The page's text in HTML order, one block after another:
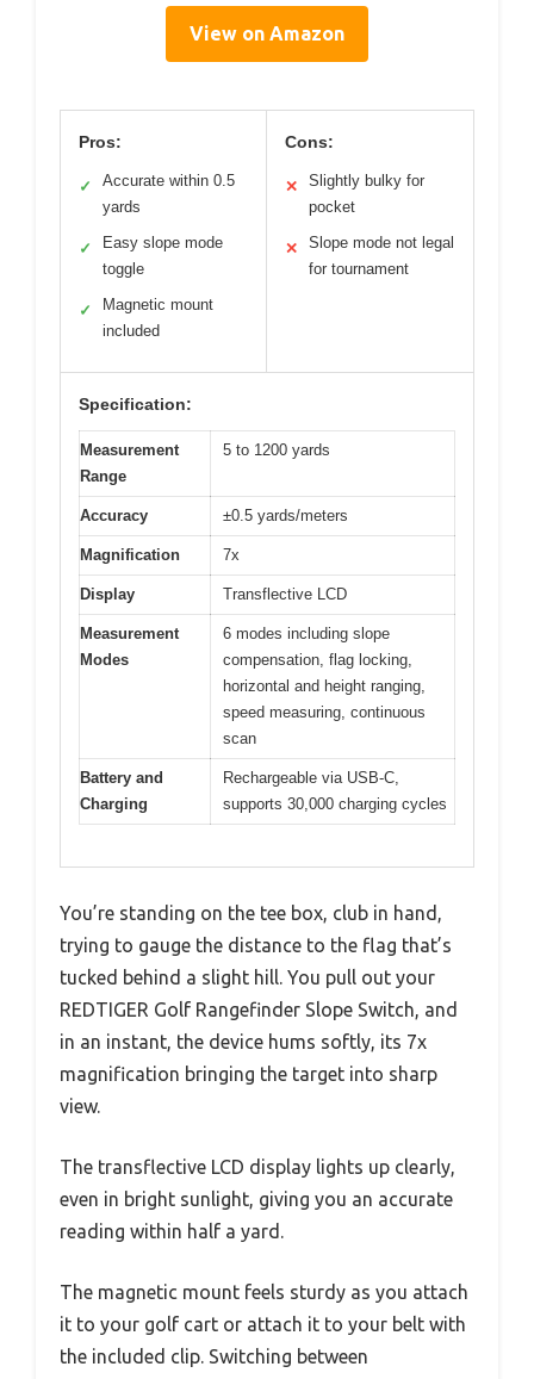
View on Amazon
Pros:
✓
Accurate within 0.5
yards
✓
Easy slope mode
toggle
✓
Magnetic mount
included
Cons:
✕
Slightly bulky for
pocket
✕
Slope mode not legal
for tournament
Specification:
Measurement
Range
5 to 1200 yards
Accuracy ±0.5 yards/meters
Magnification 7x
Display Transflective LCD
Measurement
Modes
6 modes including slope
compensation, flag locking,
horizontal and height ranging,
speed measuring, continuous
scan
Battery and
Charging
Rechargeable via USB-C,
supports 30,000 charging cycles
You’re standing on the tee box, club in hand,
trying to gauge the distance to the flag that’s
tucked behind a slight hill. You pull out your
REDTIGER Golf Rangefinder Slope Switch, and
in an instant, the device hums softly, its 7x
magnification bringing the target into sharp
view.
The transflective LCD display lights up clearly,
even in bright sunlight, giving you an accurate
reading within half a yard.
The magnetic mount feels sturdy as you attach
it to your golf cart or attach it to your belt with
the included clip. Switching between